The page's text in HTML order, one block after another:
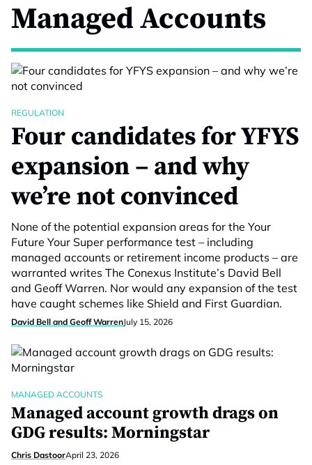
Managed Accounts
REGULATION
Four candidates for YFYS
expansion – and why
we’re not convinced
None of the potential expansion areas for the Your
Future Your Super performance test – including
managed accounts or retirement income products – are
warranted writes The Conexus Institute’s David Bell
and Geoff Warren. Nor would any expansion of the test
have caught schemes like Shield and First Guardian.
David Bell and Geoff WarrenJuly 15, 2026
MANAGED ACCOUNTS
Managed account growth drags on
GDG results: Morningstar
Chris DastoorApril 23, 2026